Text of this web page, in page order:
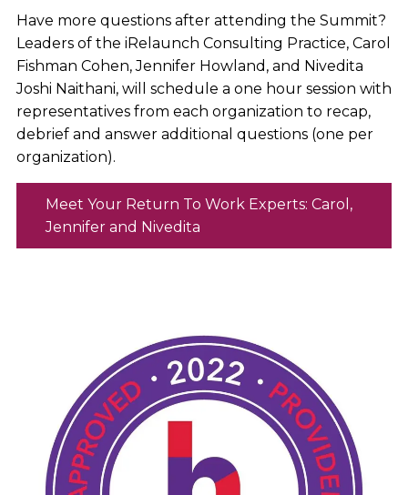
Have more questions after attending the Summit?
Leaders of the iRelaunch Consulting Practice, Carol
Fishman Cohen, Jennifer Howland, and Nivedita
Joshi Naithani, will schedule a one hour session with
representatives from each organization to recap,
debrief and answer additional questions (one per
organization).
Meet Your Return To Work Experts: Carol,
Jennifer and Nivedita